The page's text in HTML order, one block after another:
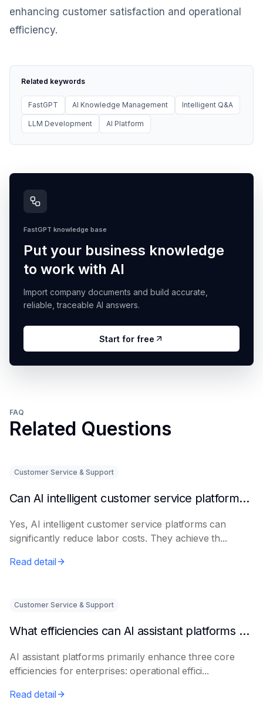
enhancing customer satisfaction and operational
efficiency.
Related keywords
FastGPT AI Knowledge Management Intelligent Q&A
LLM Development AI Platform
FastGPT knowledge base
Put your business knowledge
to work with AI
Import company documents and build accurate,
reliable, traceable AI answers.
Start for free
FAQ
Related Questions
Customer Service & Support
Can AI intelligent customer service platforms really reduce labor costs?
Yes, AI intelligent customer service platforms can
significantly reduce labor costs. They achieve th...
Read detail
Customer Service & Support
What efficiencies can AI assistant platforms help enterprises improve?
AI assistant platforms primarily enhance three core
efficiencies for enterprises: operational effici...
Read detail